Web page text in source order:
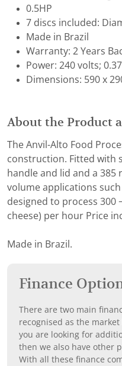
0.5HP
7 discs included:
Made in Brazil
Warranty: 2 Years
Power: 240 volts;
Dimensions: 590 x
About the Product
The Anvil-Alto Food
construction. Fitted with
handle and lid and a
volume applications
designed to process 300
cheese) per hour Price
Made in Brazil.
Finance
There are two main
recognised as the
you are looking for
then we also have other
With all these finance